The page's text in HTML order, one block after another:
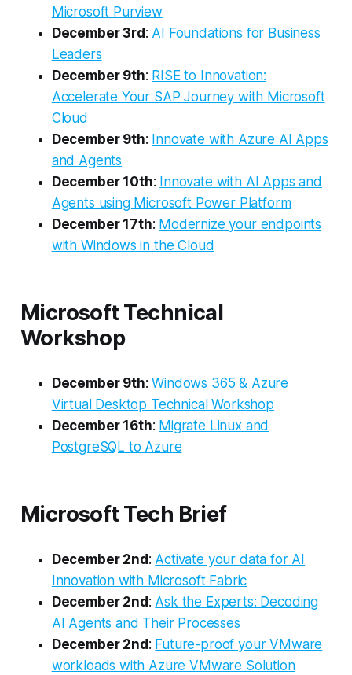
Microsoft Purview
December 3rd : AI Foundations for Business
Leaders
December 9th: RISE to Innovation:
Accelerate Your SAP Journey with Microsoft
Cloud
December 9th: Innovate with Azure AI Apps
and Agents
December 10th: Innovate with AI Apps and
Agents using Microsoft Power Platform
December 17th: Modernize your endpoints
with Windows in the Cloud
Microsoft Technical
Workshop
December 9th:Windows 365 & Azure
Virtual Desktop Technical Workshop
December 16th: Migrate Linux and
PostgreSQL to Azure
Microsoft Tech Brief
December 2nd : Activate your data for AI
Innovation with Microsoft Fabric
December 2nd : Ask the Experts: Decoding
AI Agents and Their Processes
December 2nd : Future-proof your VMware
workloads with Azure VMware Solution​